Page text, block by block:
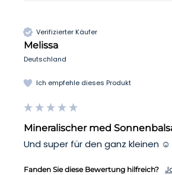
Verifizierter Käufer
Melissa
Deutschland
Ich empfehle dieses Produkt
Mineralischer med
Und super für den ganz kleinen ☺️
Fanden Sie diese Bewertung hilfreich?